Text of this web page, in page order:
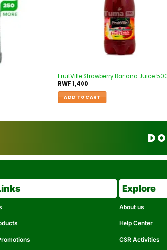
FruitVille Strawberry Banana Juice
RWF1,400
ADD TO CART
Explore
About us
Help Center
CSR Activities